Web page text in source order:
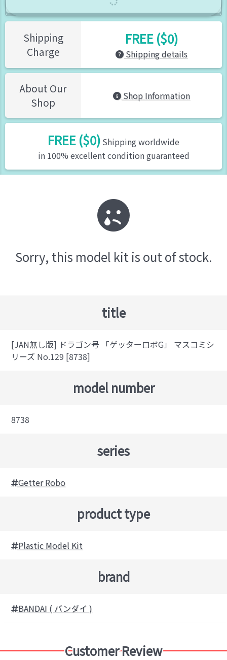
Shipping
Charge
FREE ($0)
Shipping details
About Our
Shop
Shop Information
FREE ($0) Shipping worldwide
in 100% excellent condition guaranteed
Sorry, this model kit is out of stock.
title
[JAN無し版] ドラゴン号 「ゲッターロボG」 マスコミシ
リーズ No.129 [8738]
model number
8738
series
Getter Robo
product type
Plastic Model Kit
brand
BANDAI ( バンダイ )
Customer Review